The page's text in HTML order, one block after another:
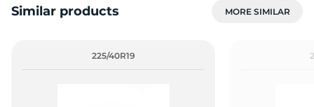
Similar products MORE SIMILAR
225/40R19